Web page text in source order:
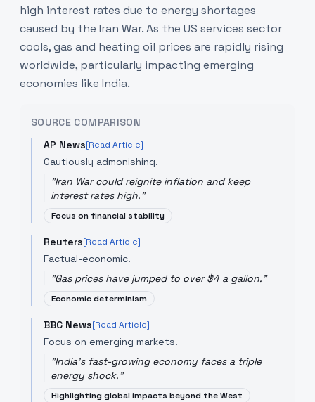
high interest rates due to energy shortages
caused by the Iran War. As the US services sector
cools, gas and heating oil prices are rapidly rising
worldwide, particularly impacting emerging
economies like India.
SOURCE COMPARISON
AP News[Read Article]
Cautiously admonishing.
"Iran War could reignite inflation and keep
interest rates high."
Focus on financial stability
Reuters[Read Article]
Factual-economic.
"Gas prices have jumped to over $4 a gallon."
Economic determinism
BBC News[Read Article]
Focus on emerging markets.
"India's fast-growing economy faces a triple
energy shock."
Highlighting global impacts beyond the West